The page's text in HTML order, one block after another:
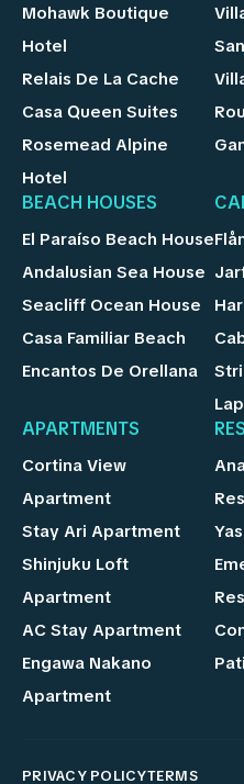
Mohawk Boutique
Hotel
Relais De La Cache
Casa Queen Suites
Rosemead Alpine
Hotel
BEACH HOUSES
El Paraíso Beach House
Andalusian Sea House
Seacliff Ocean House
Casa Familiar Beach
Encantos De Orellana
APARTMENTS
Cortina View
Apartment
Stay Ari Apartment
Shinjuku Loft
Apartment
AC Stay Apartment
Engawa Nakano
Apartment
PRIVACY POLICYTERMS